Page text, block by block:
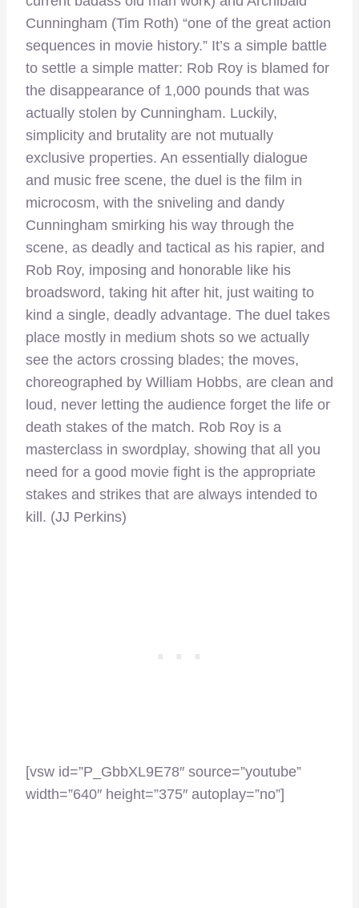
Cunningham (Tim Roth) “one of the great action
sequences in movie history.” It’s a simple battle
to settle a simple matter: Rob Roy is blamed for
the disappearance of 1,000 pounds that was
actually stolen by Cunningham. Luckily,
simplicity and brutality are not mutually
exclusive properties. An essentially dialogue
and music free scene, the duel is the film in
microcosm, with the sniveling and dandy
Cunningham smirking his way through the
scene, as deadly and tactical as his rapier, and
Rob Roy, imposing and honorable like his
broadsword, taking hit after hit, just waiting to
kind a single, deadly advantage. The duel takes
place mostly in medium shots so we actually
see the actors crossing blades; the moves,
choreographed by William Hobbs, are clean and
loud, never letting the audience forget the life or
death stakes of the match. Rob Roy is a
masterclass in swordplay, showing that all you
need for a good movie fight is the appropriate
stakes and strikes that are always intended to
kill. (JJ Perkins)
[vsw id=”P_GbbXL9E78″ source=”youtube”
width=”640″ height=”375″ autoplay=”no”]